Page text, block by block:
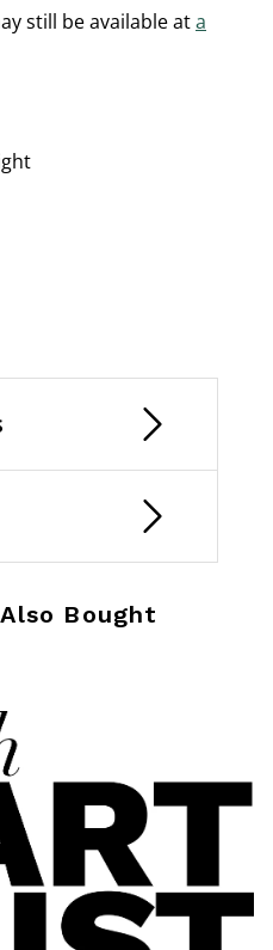
still be available ata
Bought